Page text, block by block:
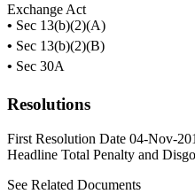
Exchange Act
• Sec 13(b)(2)(A)
• Sec 13(b)(2)(B)
• Sec 30A
Resolutions
First Resolution Date 04-Nov-
Headline Total Penalty and
See Related Documents